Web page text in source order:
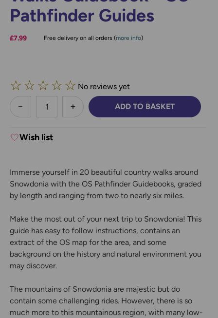
Pathfinder Guides
£7.99 Free delivery on all orders (more info)
☆ ☆ ☆ ☆ ☆ No reviews yet
less
DECREASE QUANTITY:INCREASE QUANTITY:
ADD TO BASKET
Wish list
Immerse yourself in 20 beautiful country walks around
Snowdonia with the OS Pathfinder Guidebooks, graded
by length and ranging from two to nearly six miles.
Make the most out of your next trip to Snowdonia! This
guide has easy to follow instructions, contains an
extract of the OS map for the area, and some
background on the history and natural environment you
may discover.
The mountains of Snowdonia are majestic but do
contain some challenging rides. However, there is so
much more to this mountainous region, with many low-